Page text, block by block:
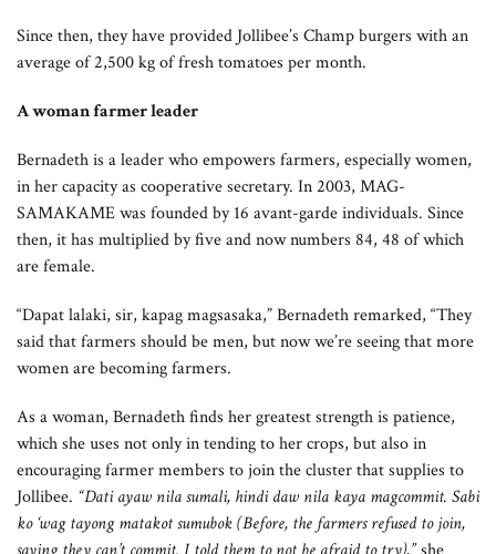
Since then, they have provided Jollibee’s Champ burgers with an
average of 2,500 kg of fresh tomatoes per month.
A woman farmer leader
Bernadeth is a leader who empowers farmers, especially women,
in her capacity as cooperative secretary. In 2003, MAG-
SAMAKAME was founded by 16 avant-garde individuals. Since
then, it has multiplied by five and now numbers 84, 48 of which
are female.
“Dapat lalaki, sir, kapag magsasaka,” Bernadeth remarked, “They
said that farmers should be men, but now we’re seeing that more
women are becoming farmers.
As a woman, Bernadeth finds her greatest strength is patience,
which she uses not only in tending to her crops, but also in
encouraging farmer members to join the cluster that supplies to
Jollibee. “Dati ayaw nila sumali, hindi daw nila kaya magcommit. Sabi
ko ‘wag tayong matakot sumubok (Before, the farmers refused to join,